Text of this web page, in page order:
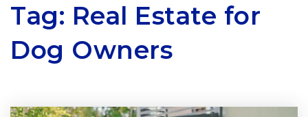
Tag: Real Estate for
Dog Owners